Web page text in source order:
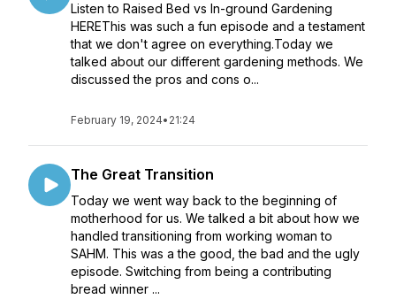
Listen to Raised Bed vs In-ground Gardening
HEREThis was such a fun episode and a testament
that we don't agree on everything.Today we
talked about our different gardening methods. We
discussed the pros and cons o...
February 19, 2024• 21:24
The Great Transition
Today we went way back to the beginning of
motherhood for us. We talked a bit about how we
handled transitioning from working woman to
SAHM. This was a the good, the bad and the ugly
episode. Switching from being a contributing
bread winner ...